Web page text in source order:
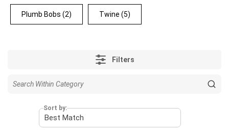
Plumb Bobs (2) Twine (5)
Filters
Sort by: